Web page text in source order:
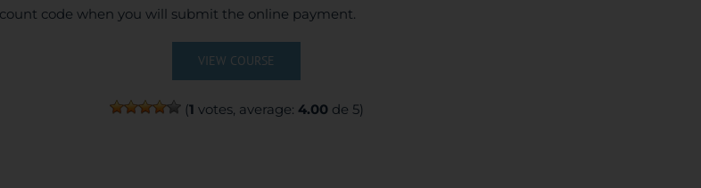
code when you will submit the online payment.
VIEW COURSE
(1 votes, average: 4.00de 5)